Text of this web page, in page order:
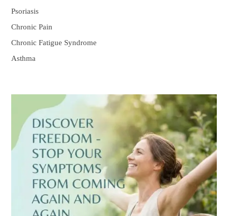
Psoriasis
Chronic Pain
Chronic Fatigue Syndrome
Asthma